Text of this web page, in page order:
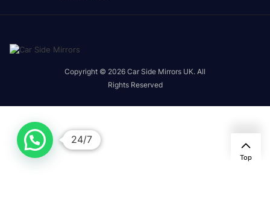
Copyright © 2026 Car Side Mirrors UK. All
Rights Reserved
Top
24/7